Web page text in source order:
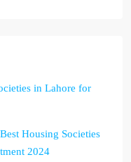
in Lahore for
Housing Societies
2024